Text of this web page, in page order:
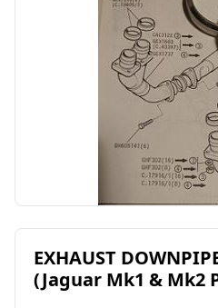
EXHAUST
(Jaguar Mk1 & Mk2